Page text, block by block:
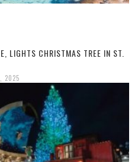
LIGHTS CHRISTMAS TREE IN ST.
2025